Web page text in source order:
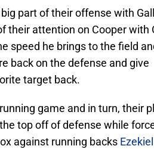
part of their offense with
their attention on Cooper with
speed he brings to the field
back on the defense and give
target back.
game and in turn, their
top off of defense while
against running backs